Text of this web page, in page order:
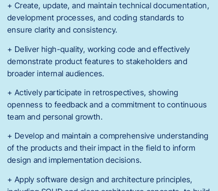
+ Create, update, and maintain technical documentation,
development processes, and coding standards to
ensure clarity and consistency.
+ Deliver high-quality, working code and effectively
demonstrate product features to stakeholders and
broader internal audiences.
+ Actively participate in retrospectives, showing
openness to feedback and a commitment to continuous
team and personal growth.
+ Develop and maintain a comprehensive understanding
of the products and their impact in the field to inform
design and implementation decisions.
+ Apply software design and architecture principles,